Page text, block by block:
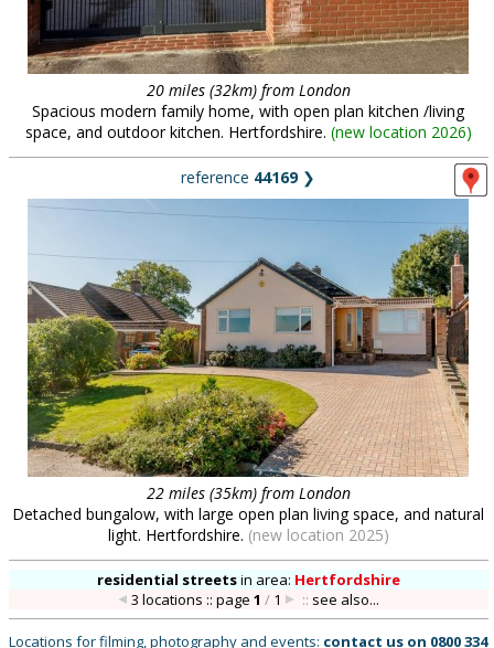
20 miles (32km) from London
Spacious modern family home, with open plan kitchen /living
space, and outdoor kitchen. Hertfordshire. (new location 2026)
reference 44169❯
22 miles (35km) from London
Detached bungalow, with large open plan living space, and natural
light. Hertfordshire. (new location 2025)
residential streetsin area: Hertfordshire
3 locations :: page1 / 1 :: see also...
Locations for filming, photography and events: contact us on 0800 334